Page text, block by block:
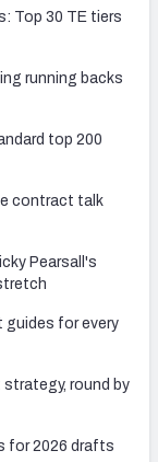
Top 30 TE tiers
running backs
top 200
contract talk
Pearsall's
for every
round by
for 2026 drafts